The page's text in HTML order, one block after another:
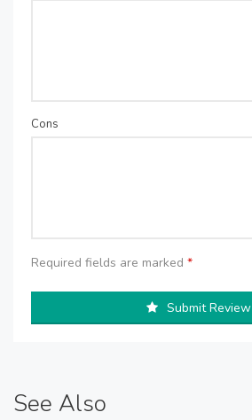
Cons
Required fields are marked *
Submit Review
See Also